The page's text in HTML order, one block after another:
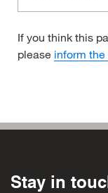
If you think this
please inform
Stay in